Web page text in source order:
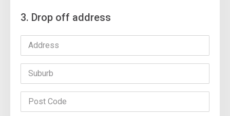
3. Drop off address